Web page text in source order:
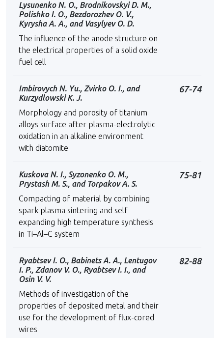
Lysunenko N. O., Brodnikovskyi D. M.,
Polishko I. O., Bezdorozhev O. V.,
Kyrysha A. A., and Vasylyev O. D.
The influence of the anode structure on
the electrical properties of a solid oxide
fuel cell
Imbirovych N. Yu., Zvirko O. I., and
Kurzydlowski K. J.
Morphology and porosity of titanium
alloys surface after plasma-electrolytic
oxidation in an alkaline environment
with diatomite
67-74
Kuskova N. I., Syzonenko O. M.,
Prystash M. S., and Torpakov A. S.
Compacting of material by combining
spark plasma sintering and self-
expanding high temperature synthesis
in Ti–Al–C system
75-81
Ryabtsev I. O., Babinets A. A., Lentugov
I. P., Zdanov V. O., Ryabtsev I. I., and
Osin V. V.
Methods of investigation of the
properties of deposited metal and their
use for the development of flux-cored
wires
82-88